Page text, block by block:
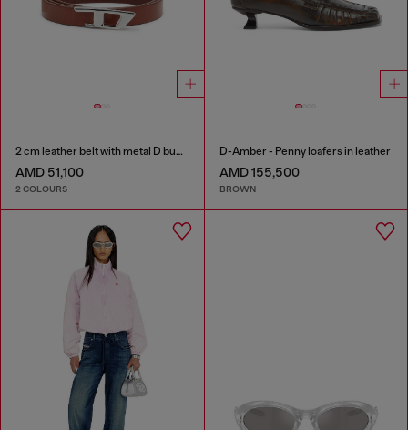
2 cm leather belt with metal D buckle
AMD 51,100
2 COLOURS
D-Amber - Penny loafers in leather
AMD 155,500
BROWN